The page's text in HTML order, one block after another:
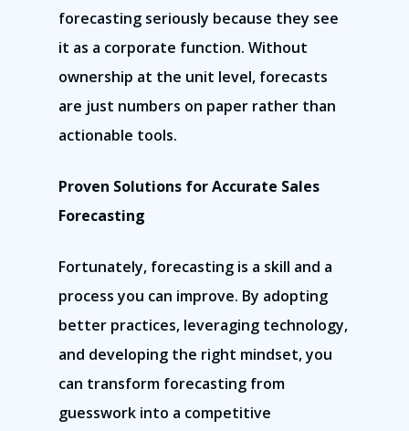
forecasting seriously because they see
it as a corporate function. Without
ownership at the unit level, forecasts
are just numbers on paper rather than
actionable tools.
Proven Solutions for Accurate Sales
Forecasting
Fortunately, forecasting is a skill and a
process you can improve. By adopting
better practices, leveraging technology,
and developing the right mindset, you
can transform forecasting from
guesswork into a competitive